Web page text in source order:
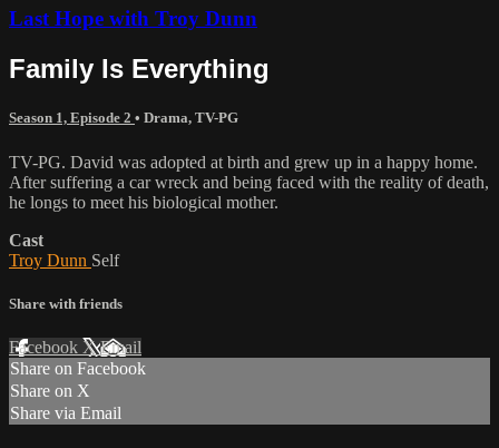
Last Hope with Troy Dunn
Family Is Everything
Season 1, Episode 2 • Drama, TV-PG
TV-PG. David was adopted at birth and grew up in a happy home.
After suffering a car wreck and being faced with the reality of death,
he longs to meet his biological mother.
Cast
Troy Dunn Self
Share with friends
Facebook XEmail
Share on Facebook
Share on X
Share via Email